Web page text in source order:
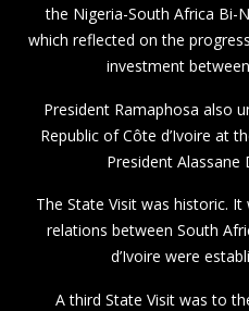
the Nigeria-South Africa Bi-
which reflected on the
investment
President Ramaphosa also
Republic of Côte d’Ivoire at
President Alassane
The State Visit was historic.
relations between South
d’Ivoire were
A third State Visit was to